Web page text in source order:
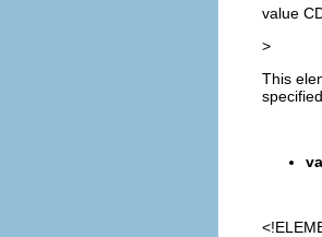
value
>
This